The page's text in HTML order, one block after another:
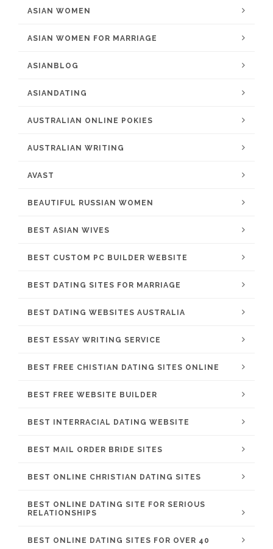
ASIAN WOMEN
ASIAN WOMEN FOR MARRIAGE
ASIANBLOG
ASIANDATING
AUSTRALIAN ONLINE POKIES
AUSTRALIAN WRITING
AVAST
BEAUTIFUL RUSSIAN WOMEN
BEST ASIAN WIVES
BEST CUSTOM PC BUILDER WEBSITE
BEST DATING SITES FOR MARRIAGE
BEST DATING WEBSITES AUSTRALIA
BEST ESSAY WRITING SERVICE
BEST FREE CHISTIAN DATING SITES ONLINE
BEST FREE WEBSITE BUILDER
BEST INTERRACIAL DATING WEBSITE
BEST MAIL ORDER BRIDE SITES
BEST ONLINE CHRISTIAN DATING SITES
BEST ONLINE DATING SITE FOR SERIOUS
RELATIONSHIPS
BEST ONLINE DATING SITES FOR OVER 40